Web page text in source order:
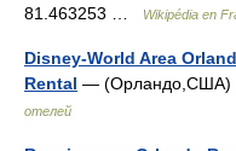
81.463253 …
Wikipédia en
Disney-World Area
Rental — (Орландо,США)
отелей